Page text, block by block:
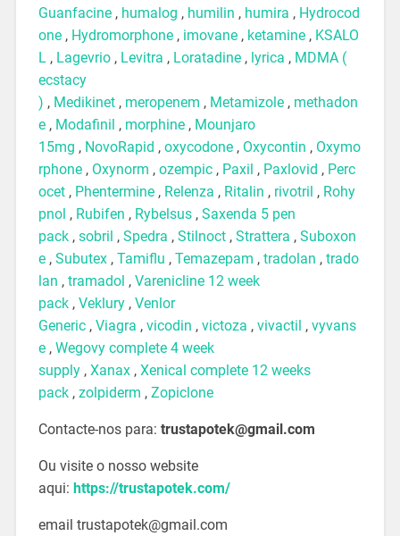
Guanfacine, humalog , humilin , humira , Hydrocod
one, Hydromorphone, imovane, ketamine, KSALO
L , Lagevrio, Levitra , Loratadine, lyrica , MDMA (
ecstacy
) , Medikinet, meropenem , Metamizole, methadon
e, Modafinil , morphine, Mounjaro
15mg , NovoRapid , oxycodone, Oxycontin , Oxymo
rphone, Oxynorm , ozempic, Paxil , Paxlovid , Perc
ocet, Phentermine, Relenza , Ritalin , rivotril , Rohy
pnol , Rubifen , Rybelsus, Saxenda 5 pen
pack, sobril , Spedra , Stilnoct, Strattera , Suboxon
e, Subutex, Tamiflu , Temazepam , tradolan , trado
lan , tramadol , Varenicline 12 week
pack, Veklury, Venlor
Generic, Viagra , vicodin , victoza , vivactil , vyvans
e, Wegovy complete 4 week
supply, Xanax, Xenical complete 12 weeks
pack, zolpiderm , Zopiclone
Contacte-nos para: trustapotek@gmail.com
Ou visite o nosso website
aqui: https://trustapotek.com/
email trustapotek@gmail.com